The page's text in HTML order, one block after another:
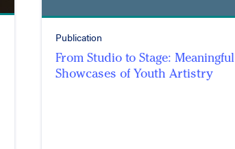
Publication
From Studio to Stage: Meaningful
Showcases of Youth Artistry